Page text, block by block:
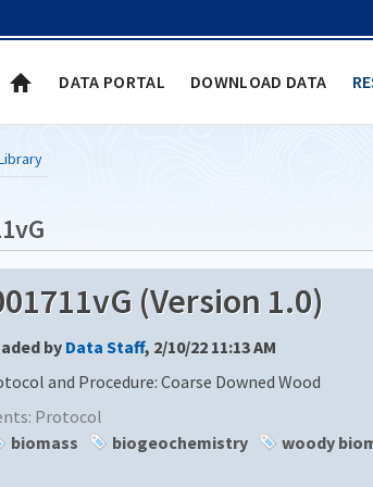
DATA PORTAL DOWNLOAD DATA
(Version 1.0)
by Data Staff, 2/10/22 11:13 AM
and Procedure: Coarse Downed Wood
Protocol
biomass biogeochemistry woody